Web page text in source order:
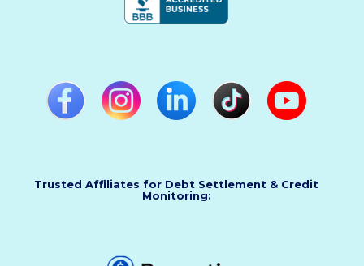
Trusted Affiliates for Debt Settlement & Credit
Monitoring: